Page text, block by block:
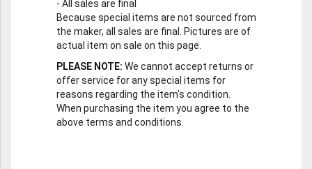
- All sales are final
Because special items are not sourced from
the maker, all sales are final. Pictures are of
actual item on sale on this page.
PLEASE NOTE: We cannot accept returns or
offer service for any special items for
reasons regarding the item's condition.
When purchasing the item you agree to the
above terms and conditions.